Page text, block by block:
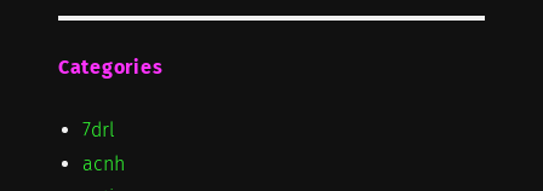
Categories
7drl
acnh